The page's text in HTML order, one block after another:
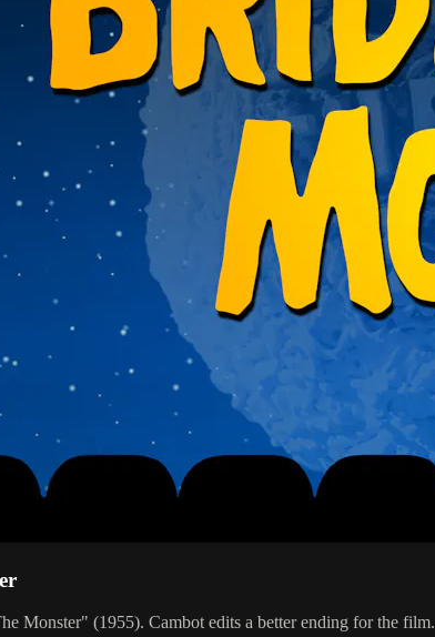
Monster" (1955). Cambot edits a better ending for the film.